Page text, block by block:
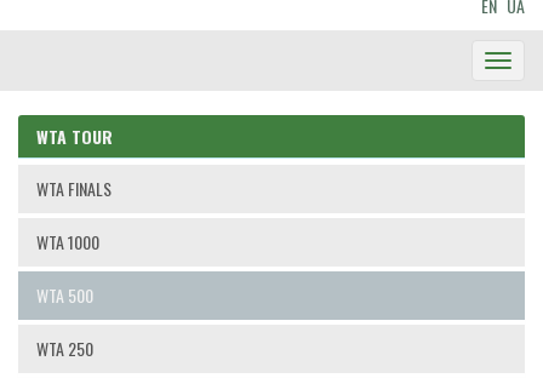
EN UA
WTA TOUR
WTA FINALS
WTA 1000
WTA 500
WTA 250